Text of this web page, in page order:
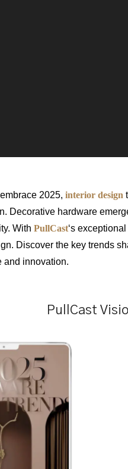
2025, interior design
Decorative hardware
With PullCast‘s exceptional
Discover the key trends
and innovation.
PullCast